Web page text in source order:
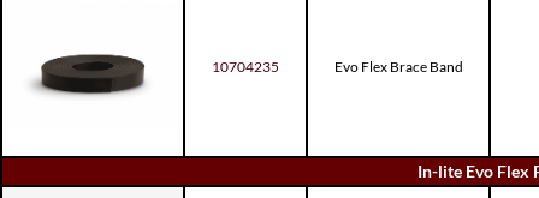
10704235 Evo Flex Brace Band
In-lite Evo Flex